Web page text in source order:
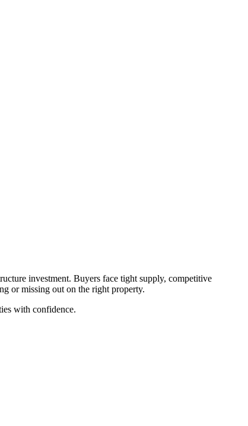
investment. Buyers face tight supply, competitive
or missing out on the right property.
with confidence.